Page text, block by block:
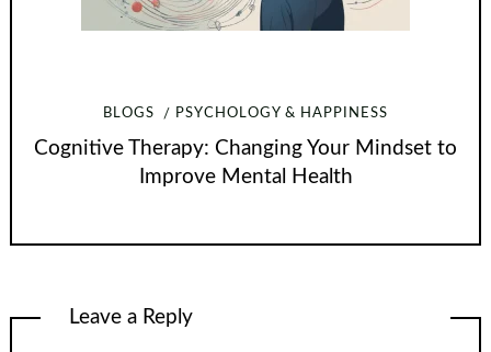
BLOGS PSYCHOLOGY & HAPPINESS
Cognitive Therapy: Changing Your Mindset to
Improve Mental Health
Leave a Reply